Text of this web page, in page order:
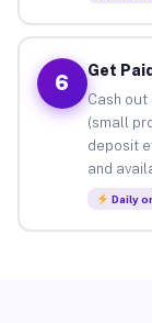
6
Get
Cash
(small
deposit
and
Daily or